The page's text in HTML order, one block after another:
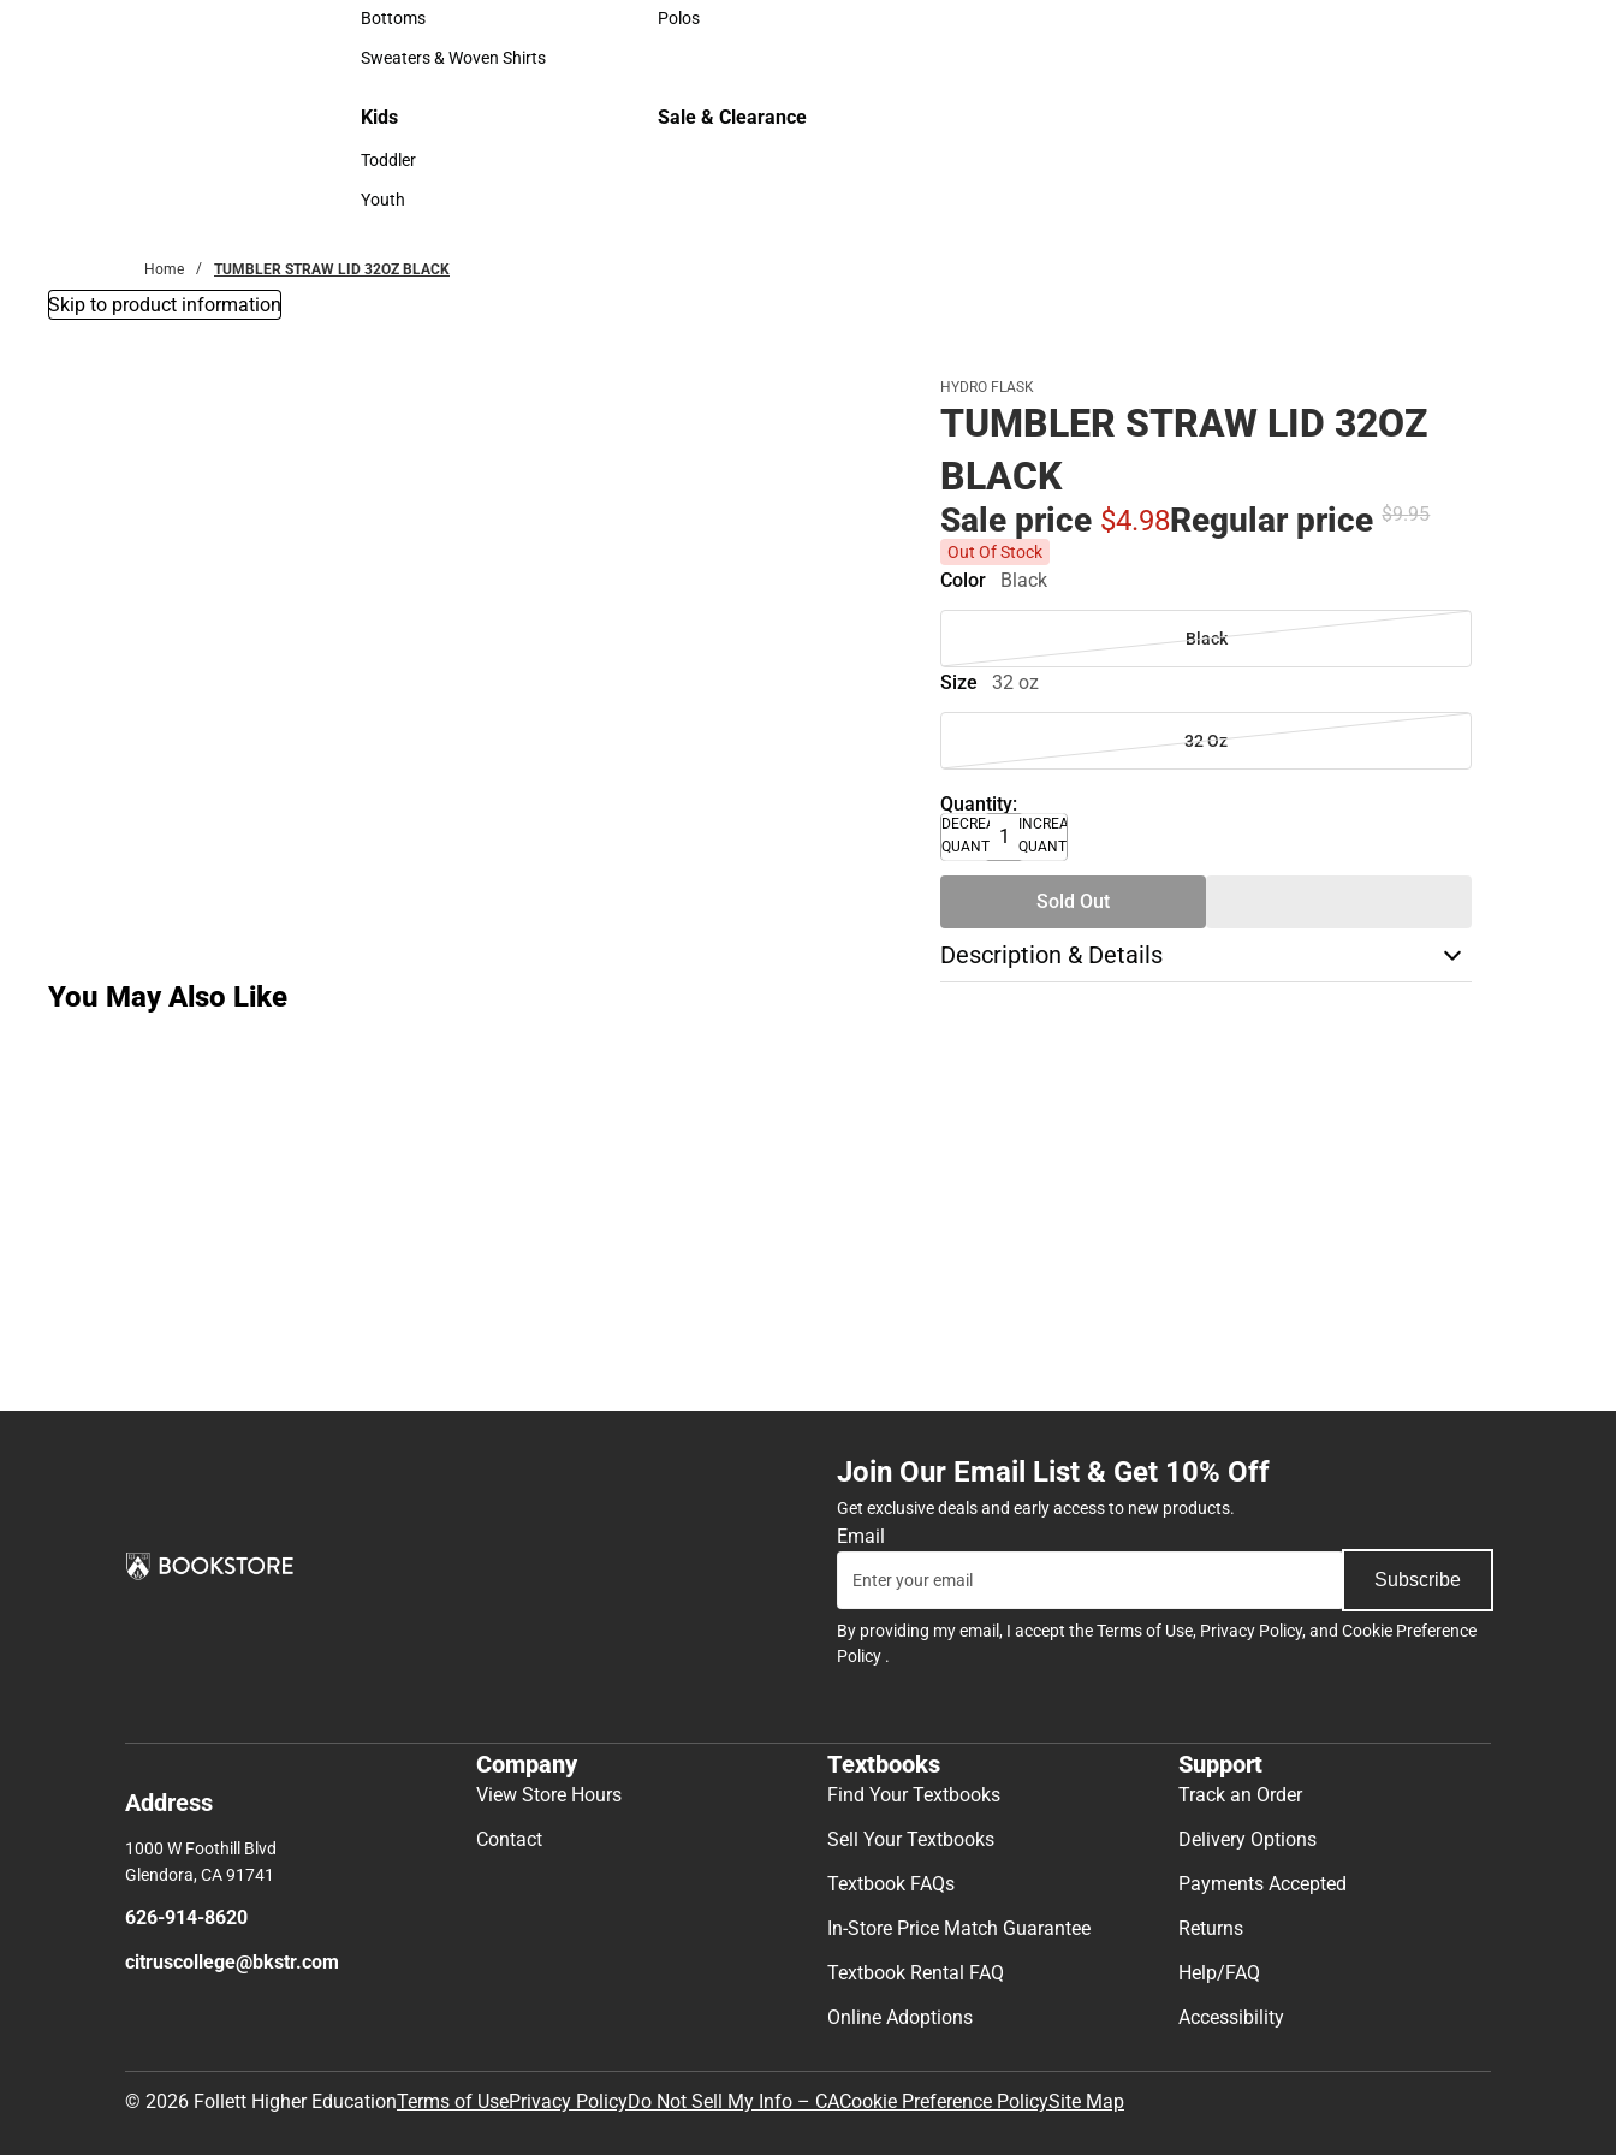
Accessories
Bottoms
Bottoms
Sweaters & Woven Shirts
Sweaters & Woven Shirts
Polos
Kids
Kids
Toddler
Toddler
Youth
Sale & Clearance
Home TUMBLER STRAW LID 32OZ BLACK
Skip to product information
HYDRO FLASK
TUMBLER STRAW LID 32OZ
BLACK
Sale price $4.98Regular price$9.95
Out Of Stock
Color Black
Black
Size 32 oz
32 Oz
Quantity:
DECREASE
QUANTITY
INCREASE
QUANTITY
Sold Out
Description & Details
You May Also Like
Join Our Email List & Get 10% Off
Get exclusive deals and early access to new products.
Email
Subscribe
By providing my email, I accept theTerms of Use, Privacy Policy, and Cookie Preference
Policy .
Address
1000 W Foothill Blvd
Glendora, CA 91741
626-914-8620
citruscollege@bkstr.com
Company
View Store Hours
Contact
Textbooks
Find Your Textbooks
Sell Your Textbooks
Textbook FAQs
In-Store Price Match Guarantee
Textbook Rental FAQ
Online Adoptions
Support
Track an Order
Delivery Options
Payments Accepted
Returns
Help/FAQ
Accessibility
© 2026 Follett Higher EducationTerms of UsePrivacy PolicyDo Not Sell My Info – CACookie Preference PolicySite Map